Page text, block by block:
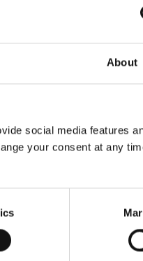
About
social media features
your consent at any
scaled up,
to the edge. But
people who rely on
in the middle of
has been halved.